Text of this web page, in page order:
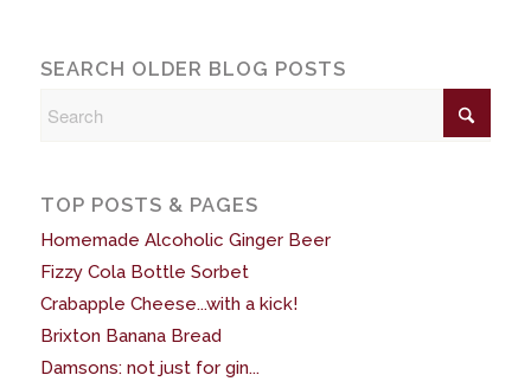
SEARCH OLDER BLOG POSTS
TOP POSTS & PAGES
Homemade Alcoholic Ginger Beer
Fizzy Cola Bottle Sorbet
Crabapple Cheese...with a kick!
Brixton Banana Bread
Damsons: not just for gin...